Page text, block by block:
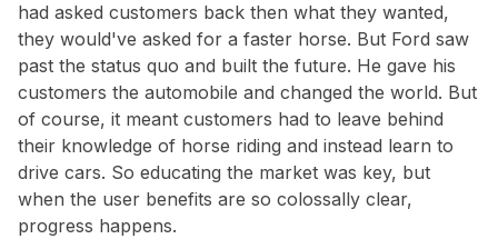
had asked customers back then what they wanted,
they would've asked for a faster horse. But Ford saw
past the status quo and built the future. He gave his
customers the automobile and changed the world. But
of course, it meant customers had to leave behind
their knowledge of horse riding and instead learn to
drive cars. So educating the market was key, but
when the user benefits are so colossally clear,
progress happens.